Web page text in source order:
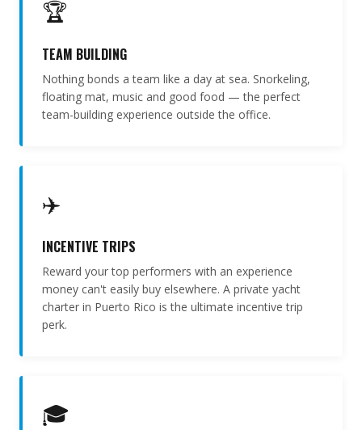
🏆
TEAM BUILDING
Nothing bonds a team like a day at sea. Snorkeling,
floating mat, music and good food — the perfect
team-building experience outside the office.
✈️
INCENTIVE TRIPS
Reward your top performers with an experience
money can't easily buy elsewhere. A private yacht
charter in Puerto Rico is the ultimate incentive trip
perk.
🎓